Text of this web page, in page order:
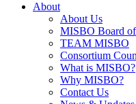
About
About Us
MISBO Board
TEAM MISBO
Consortium
What is MISBO?
Why MISBO?
Contact Us